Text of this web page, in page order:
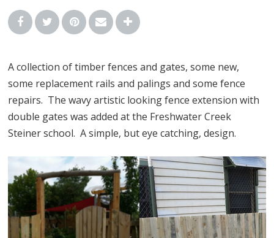
A collection of timber fences and gates, some new,
some replacement rails and palings and some fence
repairs. The wavy artistic looking fence extension with
double gates was added at the Freshwater Creek
Steiner school. A simple, but eye catching, design.